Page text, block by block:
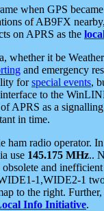
when GPS
of AB9FX
on APRS as the
whether it be Weather
and emergency
forspecial events,
to the
APRS as a
in time.
ham radio operator.
use 145.175 MHz..
and
1,WIDE2-1
to the right. Further,
Info Initiative.